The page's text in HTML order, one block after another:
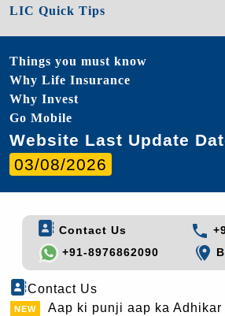
LIC Quick Tips
Things you must know
Why Life Insurance
Why Invest
Go Mobile
Website Last Update
03/08/2026
Contact Us
+91-8976862090
Contact Us
Aap ki punji aap ka Adhikar